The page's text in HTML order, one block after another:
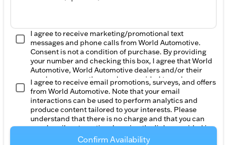
I agree to receive marketing/promotional text
messages and phone calls from World Automotive.
Consent is not a condition of purchase. By providing
your number and checking this box, I agree that World
Automotive, World Automotive dealers and/or their
vendors may use the number provided to make
telemarketing calls or texts via automated technology.
Reply STOP to unsubscribe, Reply HELP for help.
Message frequency varies. Message & data rates may
apply. For more information, please review ourPrivacy
PolicyandTerms of Service.
I agree to receive email promotions, surveys, and offers
from World Automotive. Note that your email
interactions can be used to perform analytics and
produce content tailored to your interests. Please
understand that there is no charge and that you can
unsubscribe at any time by using the links provided in
the emails or contacting us. Please consult our
Confirm Availability